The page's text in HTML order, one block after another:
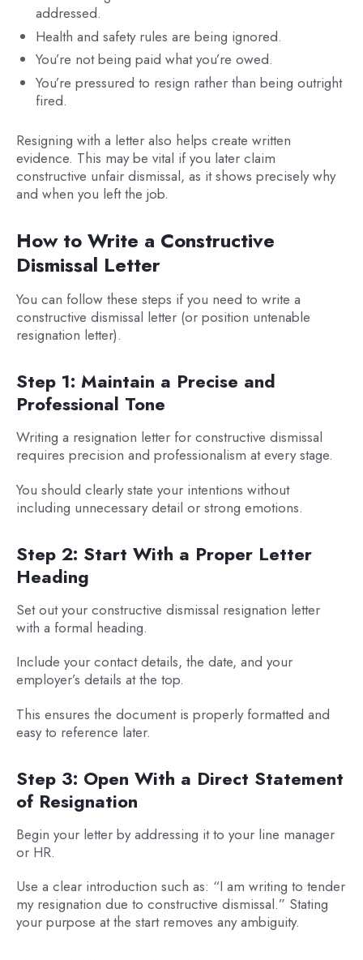
addressed.
Health and safety rules are being ignored.
You’re not being paid what you’re owed.
You’re pressured to resign rather than being outright
fired.
Resigning with a letter also helps create written
evidence. This may be vital if you later claim
constructive unfair dismissal, as it shows precisely why
and when you left the job.
How to Write a Constructive
Dismissal Letter
You can follow these steps if you need to write a
constructive dismissal letter (or position untenable
resignation letter).
Step 1: Maintain a Precise and
Professional Tone
Writing a resignation letter for constructive dismissal
requires precision and professionalism at every stage.
You should clearly state your intentions without
including unnecessary detail or strong emotions.
Step 2: Start With a Proper Letter
Heading
Set out your constructive dismissal resignation letter
with a formal heading.
Include your contact details, the date, and your
employer’s details at the top.
This ensures the document is properly formatted and
easy to reference later.
Step 3: Open With a Direct Statement
of Resignation
Begin your letter by addressing it to your line manager
or HR.
Use a clear introduction such as: “I am writing to tender
my resignation due to constructive dismissal.” Stating
your purpose at the start removes any ambiguity.